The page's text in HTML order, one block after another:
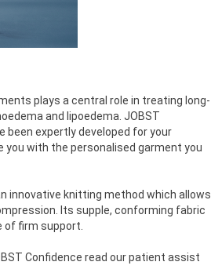
plays a central role in treating long-
and lipoedema. JOBST
been expertly developed for your
you with the personalised garment you
innovative knitting method which allows
Its supple, conforming fabric
of firm support.
Confidence read our patient assist